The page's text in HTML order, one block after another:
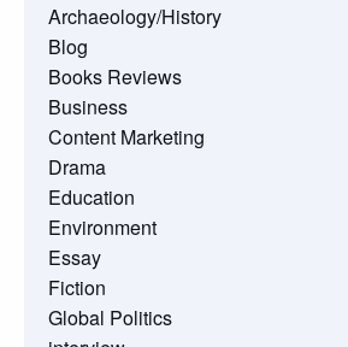
Archaeology/History
Blog
Books Reviews
Business
Content Marketing
Drama
Education
Environment
Essay
Fiction
Global Politics